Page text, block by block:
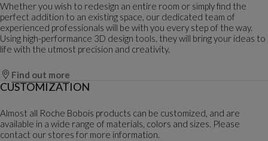
Whether you wish to redesign an entire room or simply find the
perfect addition to an existing space, our dedicated team of
experienced professionals will be with you every step of the way.
Using high-performance 3D design tools, they will bring your ideas to
life with the utmost precision and creativity.
Find out more
CUSTOMIZATION
Almost all Roche Bobois products can be customized, and are
available in a wide range of materials, colors and sizes. Please
contact our stores for more information.